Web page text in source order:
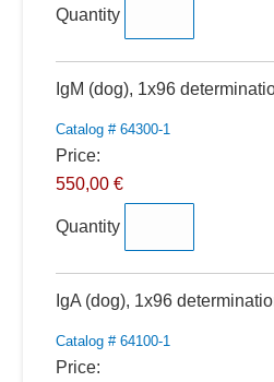
Quantity
IgM (dog), 1x96
Catalog # 64300-1
Price:
550,00 €
Quantity
IgA (dog), 1x96
Catalog # 64100-1
Price: